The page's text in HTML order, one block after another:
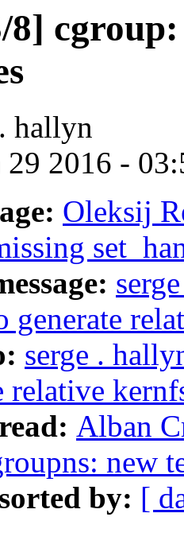
8]
hallyn
29 2016 -
Oleksij
generate
serge .
relative
Alban
new
by: [